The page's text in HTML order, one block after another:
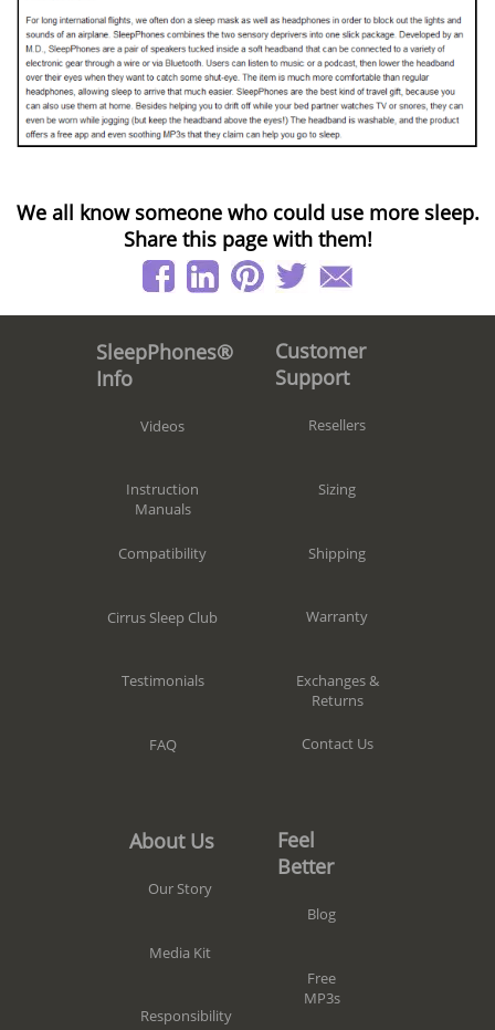
We all know someone who could use more sleep.
Share this page with them!
SleepPhones®
Info
Videos
Instruction
Manuals
Compatibility
Cirrus Sleep Club
Testimonials
FAQ
Customer
Support
Resellers
Sizing
Shipping
Warranty
Exchanges &
Returns
Contact Us
About Us
Our Story
Media Kit
Responsibility
Feel
Better
Blog
Free
MP3s